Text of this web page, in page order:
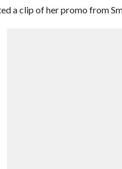
a clip of her promo from